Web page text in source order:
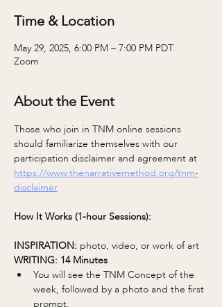
Time & Location
May 29, 2025, 6:00 PM – 7:00 PM PDT
Zoom
About the Event
Those who join in TNM online sessions
should familiarize themselves with our
participation disclaimer and agreement at
https://www.thenarrativemethod.org/tnm-
disclaimer
How It Works (1-hour Sessions):
INSPIRATION: photo, video, or work of art
WRITING: 14 Minutes
You will see the TNM Concept of the
week, followed by a photo and the first
prompt.